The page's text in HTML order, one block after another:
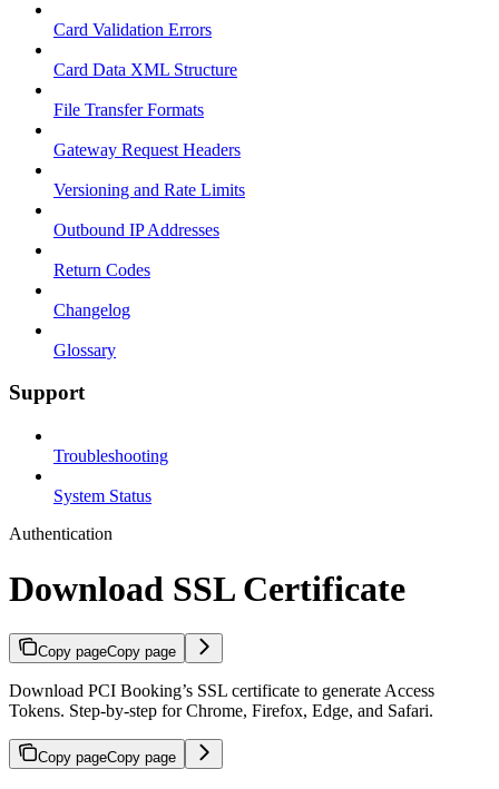
Card Validation Errors
Card Data XML Structure
File Transfer Formats
Gateway Request Headers
Versioning and Rate Limits
Outbound IP Addresses
Return Codes
Changelog
Glossary
Support
Troubleshooting
System Status
Authentication
Download SSL Certificate
Copy pageCopy page
Download PCI Booking’s SSL certificate to generate Access
Tokens. Step-by-step for Chrome, Firefox, Edge, and Safari.
Copy pageCopy page